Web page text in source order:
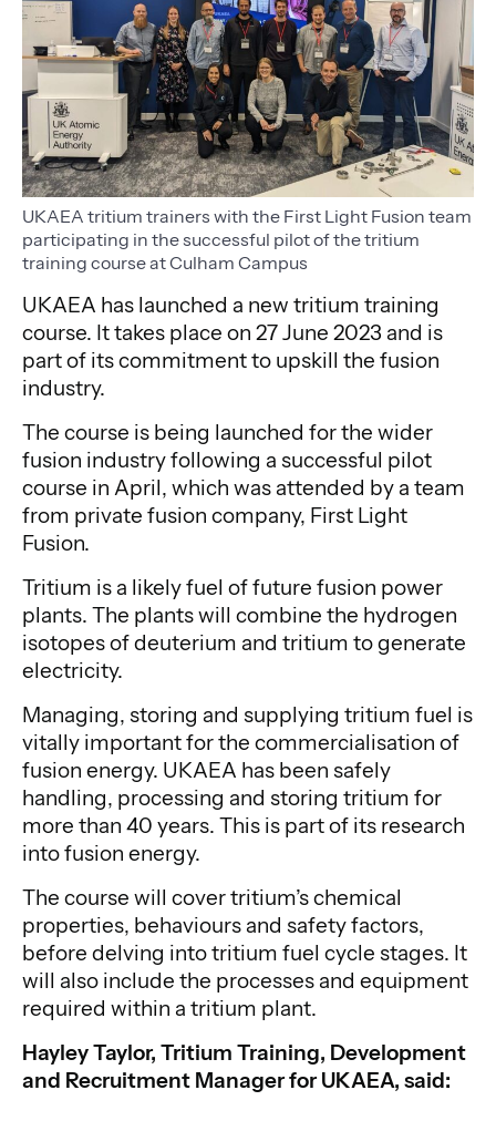
UKAEA tritium trainers with the First Light Fusion team
participating in the successful pilot of the tritium
training course at Culham Campus
UKAEA has launched a new tritium training
course. It takes place on 27 June 2023 and is
part of its commitment to upskill the fusion
industry.
The course is being launched for the wider
fusion industry following a successful pilot
course in April, which was attended by a team
from private fusion company, First Light
Fusion.
Tritium is a likely fuel of future fusion power
plants. The plants will combine the hydrogen
isotopes of deuterium and tritium to generate
electricity.
Managing, storing and supplying tritium fuel is
vitally important for the commercialisation of
fusion energy. UKAEA has been safely
handling, processing and storing tritium for
more than 40 years. This is part of its research
into fusion energy.
The course will cover tritium’s chemical
properties, behaviours and safety factors,
before delving into tritium fuel cycle stages. It
will also include the processes and equipment
required within a tritium plant.
Hayley Taylor, Tritium Training, Development
and Recruitment Manager for UKAEA, said: